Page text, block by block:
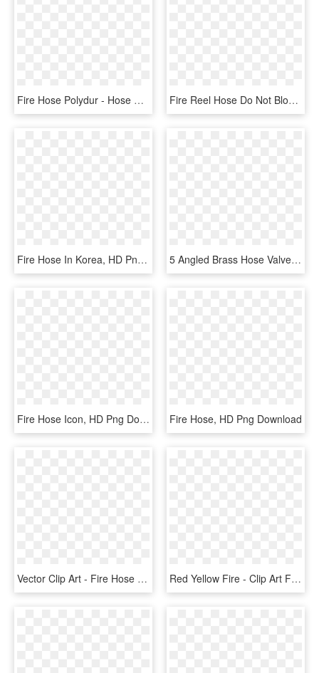
Fire Hose Polydur - Hose Fire, HD Png Download Fire Reel Hose Do Not Block - Circle, HD Png Download
Fire Hose In Korea, HD Png Download 5 Angled Brass Hose Valve With Grooved Connection - Brass, HD Png Download
Fire Hose Icon, HD Png Download Fire Hose, HD Png Download
Vector Clip Art - Fire Hose Clip Art, HD Png Download Red Yellow Fire - Clip Art Fire Hose, HD Png Download